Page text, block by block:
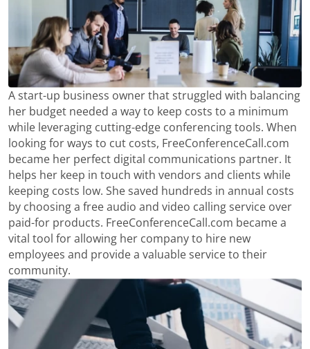
A start-up business owner that struggled with balancing
her budget needed a way to keep costs to a minimum
while leveraging cutting-edge conferencing tools. When
looking for ways to cut costs, FreeConferenceCall.com
became her perfect digital communications partner. It
helps her keep in touch with vendors and clients while
keeping costs low. She saved hundreds in annual costs
by choosing a free audio and video calling service over
paid-for products. FreeConferenceCall.com became a
vital tool for allowing her company to hire new
employees and provide a valuable service to their
community.